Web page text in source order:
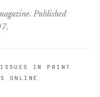
Published
ISSUES IN PRINT
ONLINE